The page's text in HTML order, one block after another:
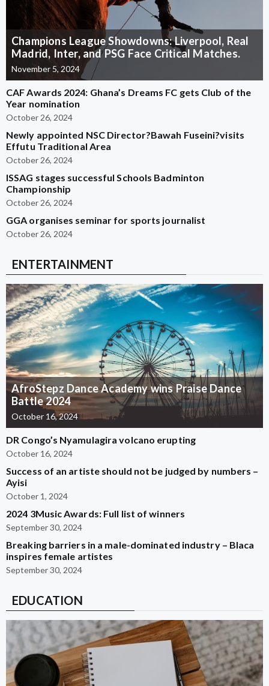
Champions League Showdowns: Liverpool, Real
Madrid, Inter, and PSG Face Critical Matches.
November 5, 2024
CAF Awards 2024: Ghana’s Dreams FC gets Club of the
Year nomination
October 26, 2024
Newly appointed NSC Director?Bawah Fuseini?visits
Effutu Traditional Area
October 26, 2024
ISSAG stages successful Schools Badminton
Championship
October 26, 2024
GGA organises seminar for sports journalist
October 26, 2024
ENTERTAINMENT
AfroStepz Dance Academy wins Praise Dance
Battle 2024
October 16, 2024
DR Congo’s Nyamulagira volcano erupting
October 16, 2024
Success of an artiste should not be judged by numbers –
Ayisi
October 1, 2024
2024 3Music Awards: Full list of winners
September 30, 2024
Breaking barriers in a male-dominated industry – Blaca
inspires female artistes
September 30, 2024
EDUCATION